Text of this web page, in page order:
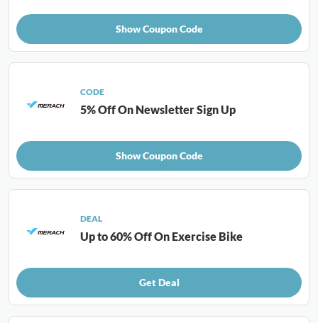
Show Coupon Code
CODE
5% Off On Newsletter Sign Up
Show Coupon Code
DEAL
Up to 60% Off On Exercise Bike
Get Deal